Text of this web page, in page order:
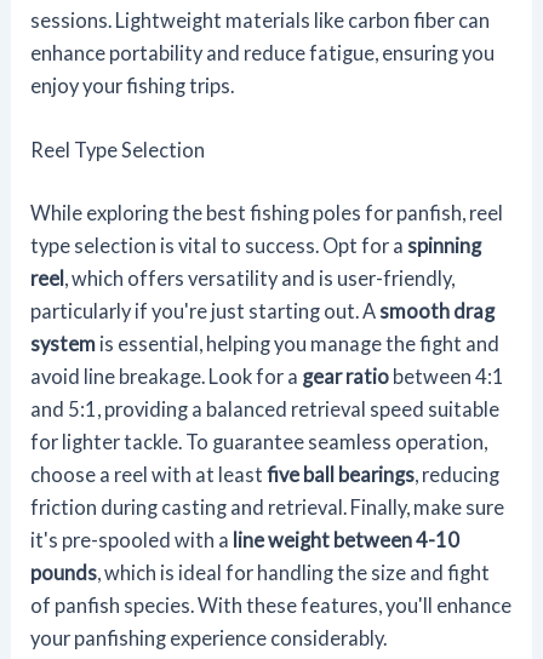
sessions. Lightweight materials like carbon fiber can
enhance portability and reduce fatigue, ensuring you
enjoy your fishing trips.
Reel Type Selection
While exploring the best fishing poles for panfish, reel
type selection is vital to success. Opt for a spinning
reel , which offers versatility and is user-friendly,
particularly if you're just starting out. A smooth drag
system is essential, helping you manage the fight and
avoid line breakage. Look for a gear ratio between 4:1
and 5:1, providing a balanced retrieval speed suitable
for lighter tackle. To guarantee seamless operation,
choose a reel with at leastfive ball bearings , reducing
friction during casting and retrieval. Finally, make sure
it's pre-spooled with a line weight between 4-10
pounds , which is ideal for handling the size and fight
of panfish species. With these features, you'll enhance
your panfishing experience considerably.